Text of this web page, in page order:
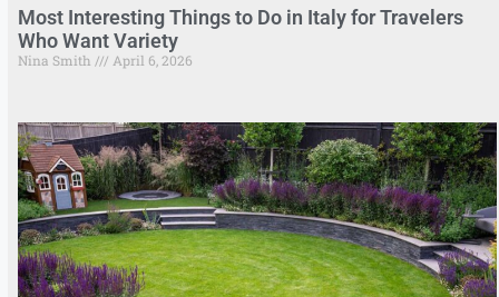
Most Interesting Things to Do in Italy for Travelers
Who Want Variety
Nina Smith April 6, 2026